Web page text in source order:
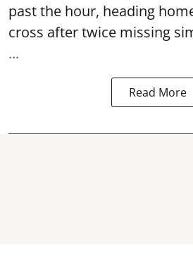
past the hour, heading
cross after twice missing
...
Read More